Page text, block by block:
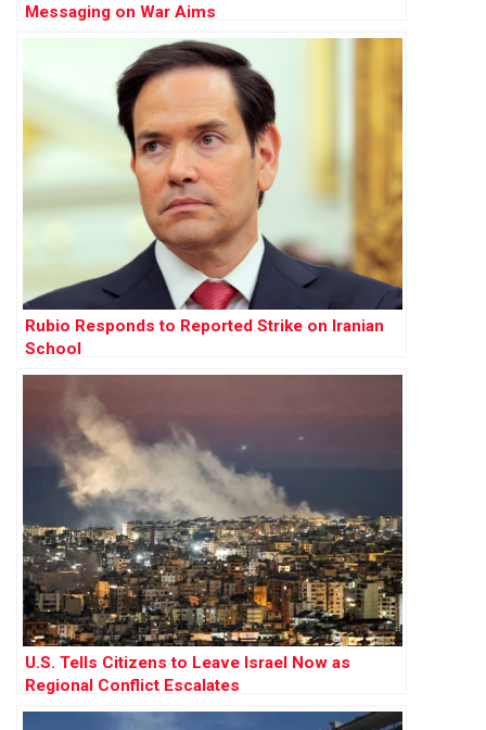
Messaging on War Aims
Rubio Responds to Reported Strike on Iranian
School
U.S. Tells Citizens to Leave Israel Now as
Regional Conflict Escalates